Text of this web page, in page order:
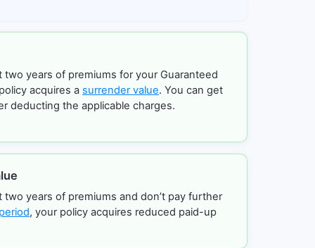
two years of premiums for your Guaranteed
acquires a surrender value. You can get
deducting the applicable charges.
two years of premiums and don’t pay further
, your policy acquires reduced paid-up